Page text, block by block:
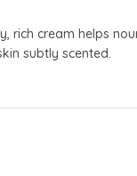
rich cream helps
subtly scented.